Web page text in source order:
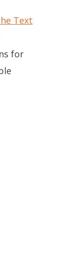
Text
for